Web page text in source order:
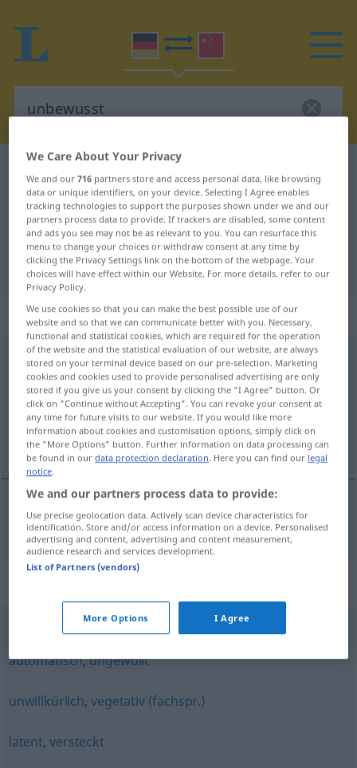
German-Chinese dictionary
German-Chinese translation for
"unbewusst"
"unbewusst" Chinese translation
„unbewusst“: Adjektiv
unbewusstadj
Overview of all translations
(For more details, click/tap on the translation)
无意识的
无意识的[wú yìshíde] unbewusst
unbeabsichtigt,unabsichtlich,unwillkürlich,
automatisch,ungewollt
unwillkürlich,vegetativ (fachspr.)
latent,versteckt
We Care About Your Privacy
We and our716 partners store and access personal data, like browsing
data or unique identifiers, on your device. Selecting I Agree enables
tracking technologies to support the purposes shown under we and our
partners process data to provide. If trackers are disabled, some content
and ads you see may not be as relevant to you. You can resurface this
menu to change your choices or withdraw consent at any time by
clicking the Privacy Settings link on the bottom of the webpage. Your
choices will have effect within our Website. For more details, refer to our
Privacy Policy.
We use cookies so that you can make the best possible use of our
website and so that we can communicate better with you. Necessary,
functional and statistical cookies, which are required for the operation
of the website and the statistical evaluation of our website, are always
stored on your terminal device based on our pre-selection. Marketing
cookies and cookies used to provide personalised advertising are only
stored if you give us your consent by clicking the "I Agree" button. Or
click on "Continue without Accepting". You can revoke your consent at
any time for future visits to our website. If you would like more
information about cookies and customisation options, simply click on
the "More Options" button. Further information on data processing can
be found in ourdata protection declaration. Here you can find our legal
notice.
We and our partners process data to provide:
Use precise geolocation data. Actively scan device characteristics for
identification. Store and/or access information on a device. Personalised
advertising and content, advertising and content measurement,
audience research and services development.
List of Partners (vendors)
More Options I Agree